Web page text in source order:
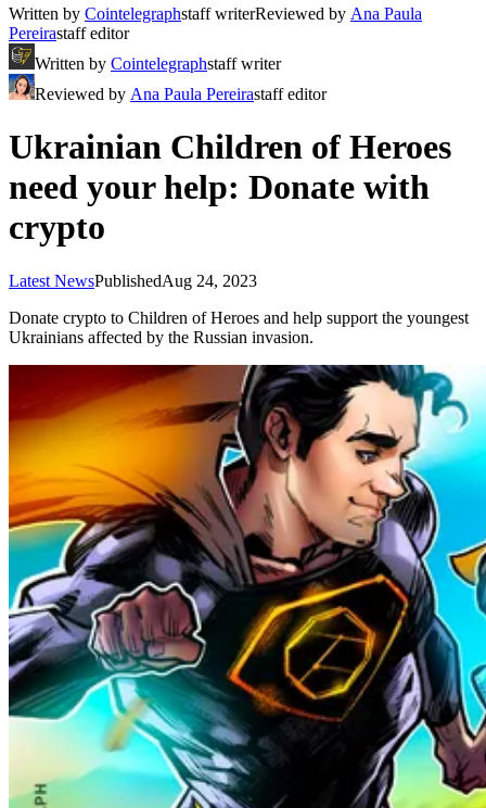
Written by Cointelegraphstaff writerReviewed by Ana Paula
Pereirastaff editor
Written by Cointelegraphstaff writer
Reviewed by Ana Paula Pereirastaff editor
Ukrainian Children of Heroes
need your help: Donate with
crypto
Latest NewsPublishedAug 24, 2023
Donate crypto to Children of Heroes and help support the youngest
Ukrainians affected by the Russian invasion.